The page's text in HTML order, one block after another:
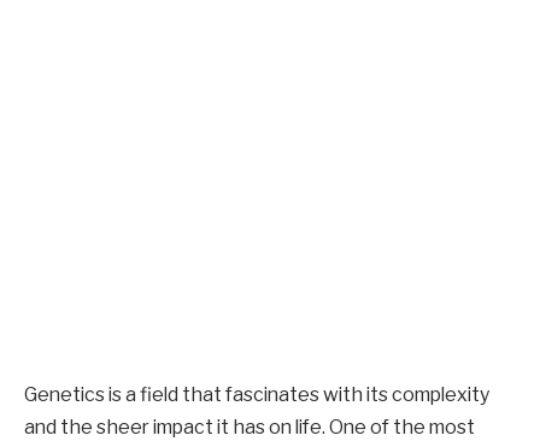
Genetics is a field that fascinates with its complexity
and the sheer impact it has on life. One of the most